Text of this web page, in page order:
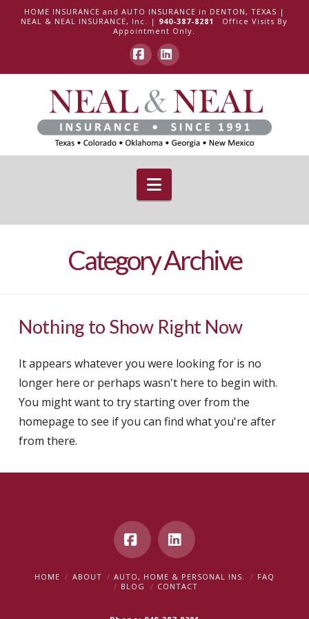
HOME INSURANCE and AUTO INSURANCE in DENTON, TEXAS |
NEAL & NEAL INSURANCE, Inc. | 940-387-8281
Office Visits By
Appointment Only.
Facebook
LinkedIn
Navigation
Category Archive
Nothing to Show Right Now
It appears whatever you were looking for is no
longer here or perhaps wasn't here to begin with.
You might want to try starting over from the
homepage to see if you can find what you're after
from there.
FacebookLinkedIn
HOME ABOUT AUTO, HOME & PERSONAL INS.
FAQ
BLOG
CONTACT